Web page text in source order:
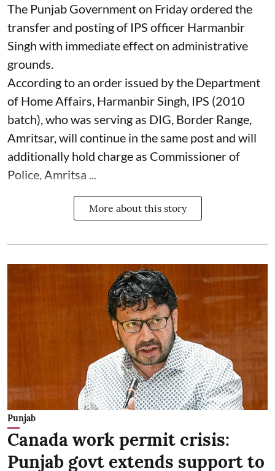
The Punjab Government on Friday ordered the
transfer and posting of IPS officer Harmanbir
Singh with immediate effect on administrative
grounds.
According to an order issued by the Department
of Home Affairs, Harmanbir Singh, IPS (2010
batch), who was serving as DIG, Border Range,
Amritsar, will continue in the same post and will
additionally hold charge as Commissioner of
Police, Amritsa ...
More about this story
Punjab
Canada work permit crisis:
Punjab govt extends support to